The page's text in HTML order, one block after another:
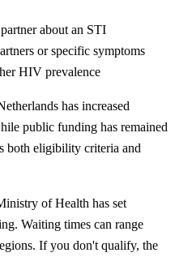
about an STI
or specific symptoms
HIV prevalence
has increased
public funding has remained
both eligibility criteria and
of Health has set
Waiting times can range
If you don't qualify, the